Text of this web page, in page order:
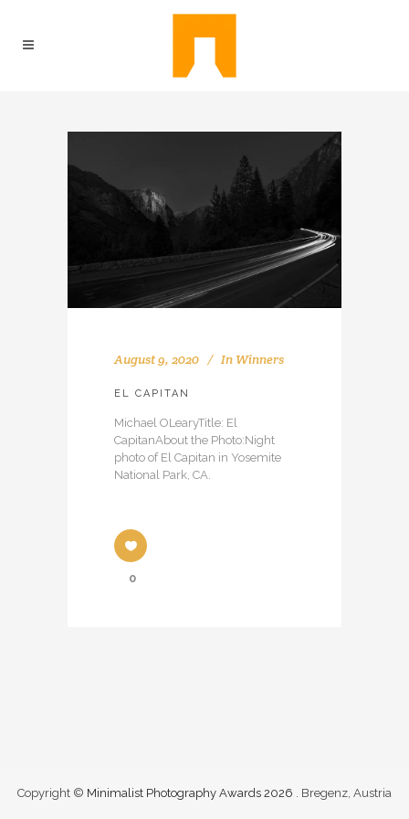
August 9, 2020 In Winners
EL CAPITAN
Michael OLearyTitle: El
CapitanAbout the Photo:Night
photo of El Capitan in Yosemite
National Park, CA.
0
Copyright © Minimalist Photography Awards 2026 . Bregenz, Austria